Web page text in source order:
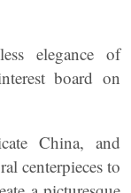
elegance of
board on
China, and
centerpieces to